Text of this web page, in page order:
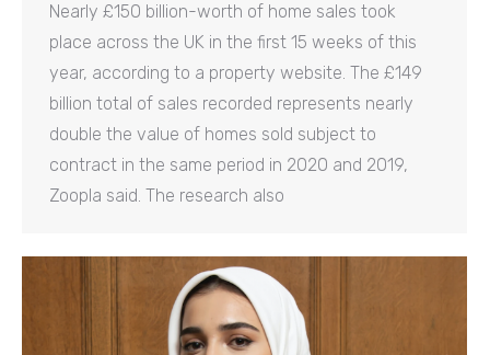
Nearly £150 billion-worth of home sales took
place across the UK in the first 15 weeks of this
year, according to a property website. The £149
billion total of sales recorded represents nearly
double the value of homes sold subject to
contract in the same period in 2020 and 2019,
Zoopla said. The research also